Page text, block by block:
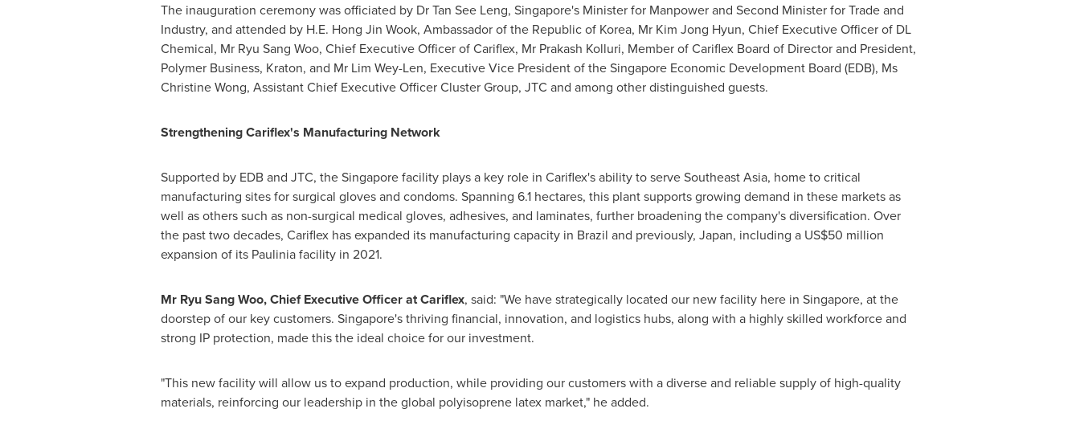
The inauguration ceremony was officiated by DrTan See Leng, Singapore'sMinister for Manpower and Second Minister for Trade and
Industry, and attended by H.E. Hong Jin Wook, Ambassador of the Republic of Korea, Mr Kim Jong Hyun, Chief Executive Officer of DL
Chemical, Mr Ryu Sang Woo, Chief Executive Officer of Cariflex, Mr Prakash Kolluri, Member of Cariflex Board of Director and President,
Polymer Business, Kraton, and Mr Lim Wey-Len, Executive Vice President of the Singapore Economic Development Board (EDB), Ms
Christine Wong, Assistant Chief Executive Officer Cluster Group, JTC and among other distinguished guests.
Strengthening Cariflex's Manufacturing Network
Supported by EDB and JTC, theSingaporefacility plays a key role in Cariflex's ability to serveSoutheast Asia, home to critical
manufacturing sites for surgical gloves and condoms. Spanning 6.1 hectares, this plant supports growing demand in these markets as
well as others such as non-surgical medical gloves, adhesives, and laminates, further broadening the company's diversification. Over
the past two decades, Cariflex has expanded its manufacturing capacity in Brazil and previously, Japan, including a US$50 million
expansion of its Paulinia facility in 2021.
Mr Ryu Sang Woo, Chief Executive Officer at Cariflex, said: "We have strategically located our new facility here in Singapore, at the
doorstep of our key customers. Singapore'sthriving financial, innovation, and logistics hubs, along with a highly skilled workforce and
strong IP protection, made this the ideal choice for our investment.
"This new facility will allow us to expand production, while providing our customers with a diverse and reliable supply of high-quality
materials, reinforcing our leadership in the global polyisoprene latex market," he added.